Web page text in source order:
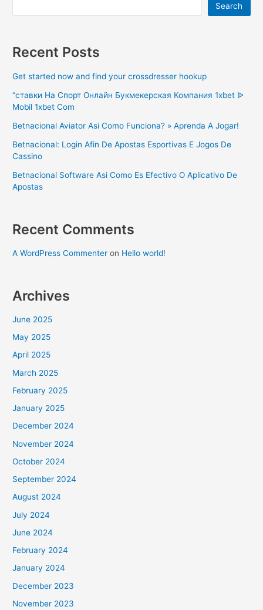
Search
Recent Posts
Get started now and find your crossdresser hookup
“ставки На Спорт Онлайн Букмекерская Компания 1xbet ᐉ
Mobil 1xbet Com
Betnacional Aviator Asi Como Funciona? » Aprenda A Jogar!
Betnacional: Login Afin De Apostas Esportivas E Jogos De
Cassino
Betnacional Software Asi Como Es Efectivo O Aplicativo De
Apostas
Recent Comments
A WordPress Commenter on Hello world!
Archives
June 2025
May 2025
April 2025
March 2025
February 2025
January 2025
December 2024
November 2024
October 2024
September 2024
August 2024
July 2024
June 2024
February 2024
January 2024
December 2023
November 2023